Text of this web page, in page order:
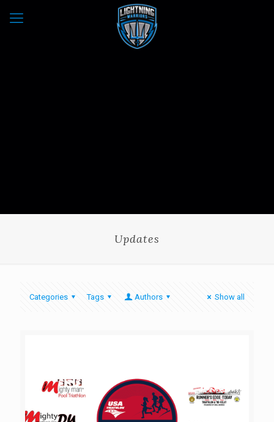
Updates
Categories Tags Authors Show all